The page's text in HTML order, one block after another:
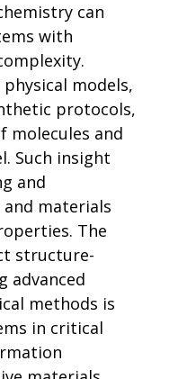
can
with
models,
protocols,
molecules and
Such insight
and
materials
The
structure-
advanced
methods is
in critical